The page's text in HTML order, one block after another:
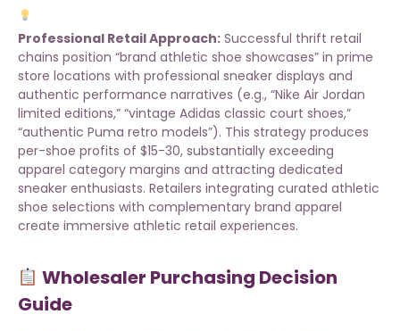
Professional Retail Approach: Successful thrift retail
chains position “brand athletic shoe showcases” in prime
store locations with professional sneaker displays and
authentic performance narratives (e.g., “Nike Air Jordan
limited editions,” “vintage Adidas classic court shoes,”
“authentic Puma retro models”). This strategy produces
per-shoe profits of $15-30, substantially exceeding
apparel category margins and attracting dedicated
sneaker enthusiasts. Retailers integrating curated athletic
shoe selections with complementary brand apparel
create immersive athletic retail experiences.
Wholesaler Purchasing Decision
Guide